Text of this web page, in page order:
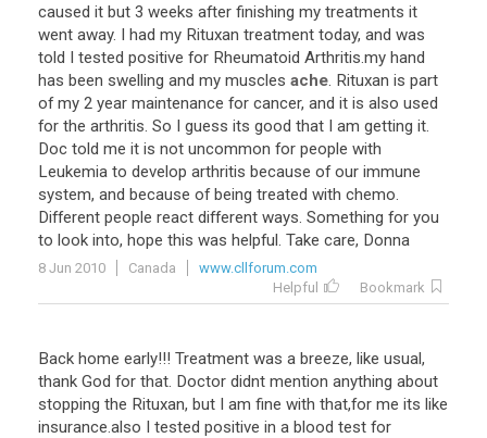
caused it but 3 weeks after finishing my treatments it
went away. I had my Rituxan treatment today, and was
told I tested positive for Rheumatoid Arthritis.my hand
has been swelling and my muscles ache. Rituxan is part
of my 2 year maintenance for cancer, and it is also used
for the arthritis. So I guess its good that I am getting it.
Doc told me it is not uncommon for people with
Leukemia to develop arthritis because of our immune
system, and because of being treated with chemo.
Different people react different ways. Something for you
to look into, hope this was helpful. Take care, Donna
8 Jun 2010 Canada
www.cllforum.com
Helpful
Bookmark
Back home early!!! Treatment was a breeze, like usual,
thank God for that. Doctor didnt mention anything about
stopping the Rituxan, but I am fine with that,for me its like
insurance.also I tested positive in a blood test for